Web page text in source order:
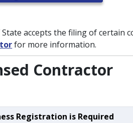
accepts the filing of certain
for more information.
Contractor
Registration is Required